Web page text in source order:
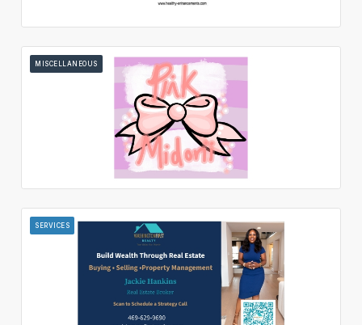
MISCELLANEOUS
SERVICES